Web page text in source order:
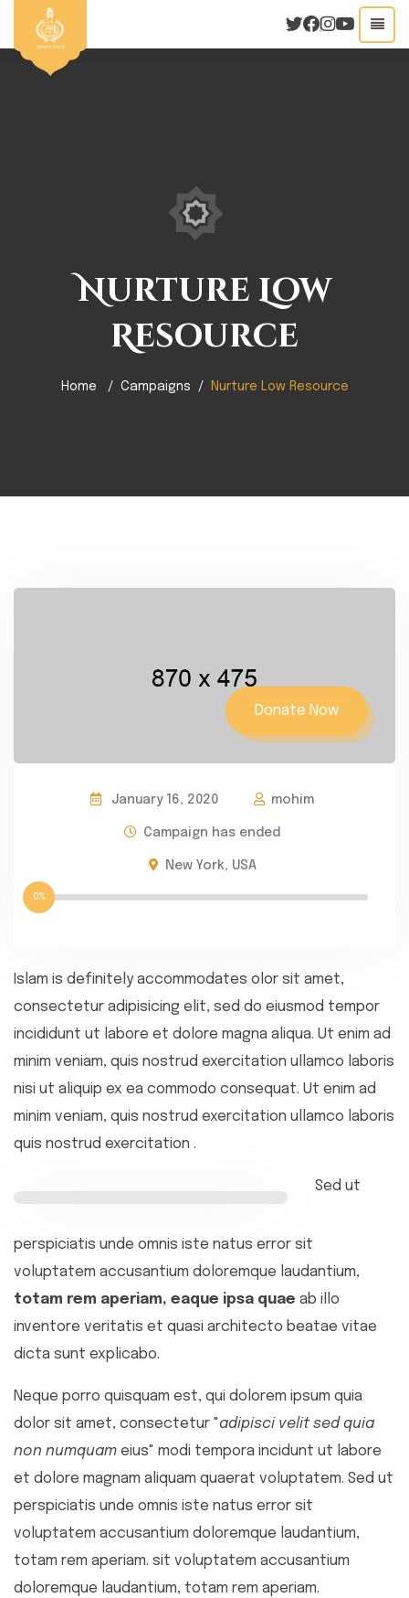
Nurture Low
Resource
Home Campaigns Nurture Low Resource
Donate Now
January 16, 2020 mohim
Campaign has ended
New York, USA
0%
Islam is definitely accommodates olor sit amet,
consectetur adipisicing elit, sed do eiusmod tempor
incididunt ut labore et dolore magna aliqua. Ut enim ad
minim veniam, quis nostrud exercitation ullamco laboris
nisi ut aliquip ex ea commodo consequat. Ut enim ad
minim veniam, quis nostrud exercitation ullamco laboris
quis nostrud exercitation .
Sed ut
perspiciatis unde omnis iste natus error sit
voluptatem accusantium doloremque laudantium,
totam rem aperiam, eaque ipsa quae ab illo
inventore veritatis et quasi architecto beatae vitae
dicta sunt explicabo.
Neque porro quisquam est, qui dolorem ipsum quia
dolor sit amet, consectetur "adipisci velit sed quia
non numquam eius" modi tempora incidunt ut labore
et dolore magnam aliquam quaerat voluptatem. Sed ut
perspiciatis unde omnis iste natus error sit
voluptatem accusantium doloremque laudantium,
totam rem aperiam. sit voluptatem accusantium
doloremque laudantium, totam rem aperiam.